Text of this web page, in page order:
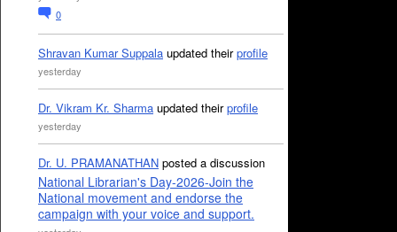
0
Shravan Kumar Suppala updated theirprofile
yesterday
Dr. Vikram Kr. Sharma updated theirprofile
yesterday
Dr. U. PRAMANATHAN posted a discussion
National Librarian's Day-2026-Join the
National movement and endorse the
campaign with your voice and support.